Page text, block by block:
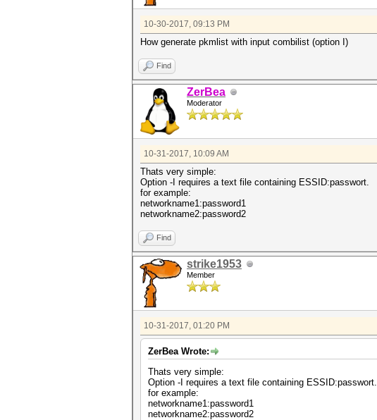
10-30-2017, 09:13 PM
How generate pkmlist with input combilist (option I)
Find
ZerBea
Moderator
10-31-2017, 10:09 AM
Thats very simple:
Option -I requires a text file containing ESSID:passwort.
for example:
networkname1:password1
networkname2:password2
Find
strike1953
Member
10-31-2017, 01:20 PM
ZerBea Wrote:
Thats very simple:
Option -I requires a text file containing ESSID:passwort.
for example:
networkname1:password1
networkname2:password2